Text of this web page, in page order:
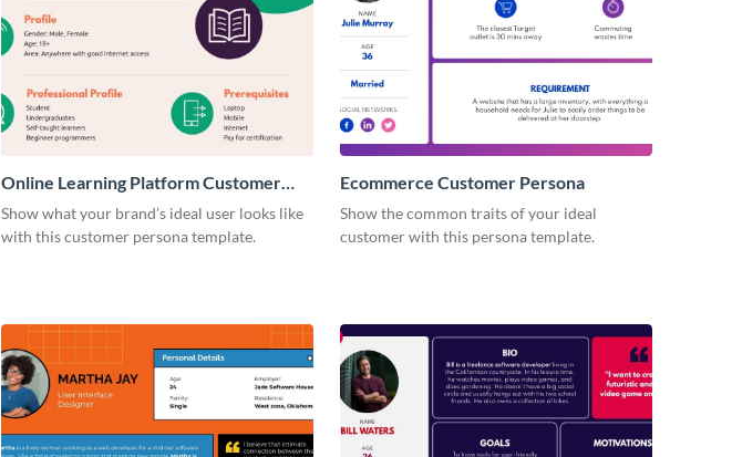
Online Learning Platform Customer
Persona
Show what your brand’s ideal user looks like
with this customer persona template.
Ecommerce Customer Persona
Show the common traits of your ideal
customer with this persona template.